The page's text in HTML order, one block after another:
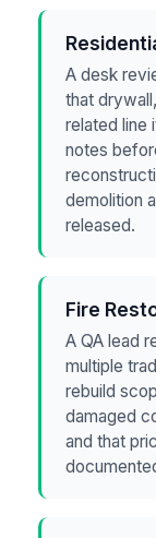
A desk
that
related line
notes
demolition
released.
Fire
A QA lead
multiple
rebuild
damaged
and that